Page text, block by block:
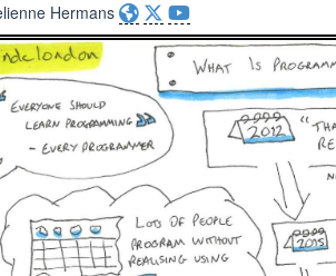
Hermans